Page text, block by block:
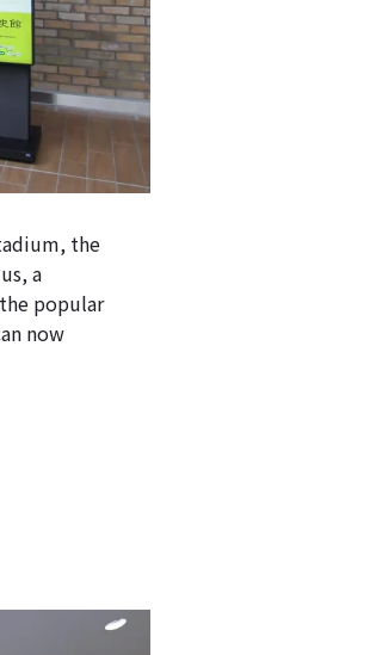
the
a
popular
now